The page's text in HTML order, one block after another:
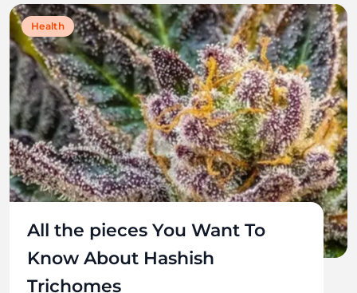
Health
All the pieces You Want To
Know About Hashish
Trichomes